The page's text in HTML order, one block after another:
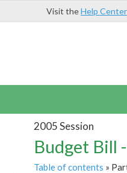
Visit theHelp Center
2005 Session
Budget Bill
Table of contents »